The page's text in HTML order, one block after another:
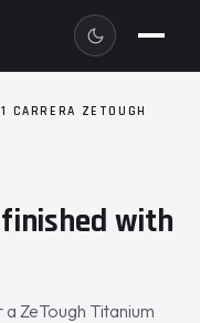
CARRERA ZETOUGH
finished with
ZeTough Titanium